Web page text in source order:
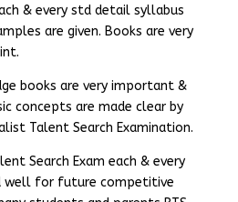
& every std detail syllabus
are given. Books are very
books are very important &
concepts are made clear by
Talent Search Examination.
Search Exam each & every
well for future competitive